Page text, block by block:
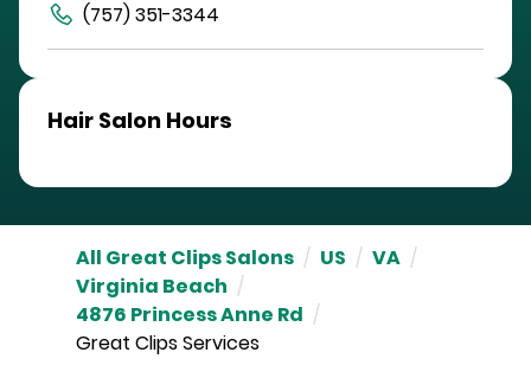
(757) 351-3344
Hair Salon Hours
All Great Clips Salons / US / VA /
Virginia Beach /
4876 Princess Anne Rd /
Great Clips Services